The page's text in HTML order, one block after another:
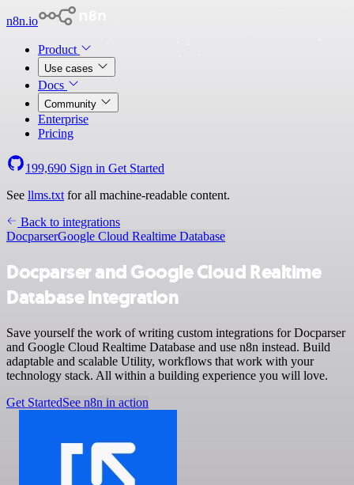
n8n.io
Product
Use cases
Docs
Community
Enterprise
Pricing
199,690 Sign in Get Started
See llms.txt for all machine-readable content.
Back to integrations
DocparserGoogle Cloud Realtime Database
Docparser and Google Cloud Realtime
Database integration
Save yourself the work of writing custom integrations for Docparser
and Google Cloud Realtime Database and use n8n instead. Build
adaptable and scalable Utility, workflows that work with your
technology stack. All within a building experience you will love.
Get StartedSee n8n in action